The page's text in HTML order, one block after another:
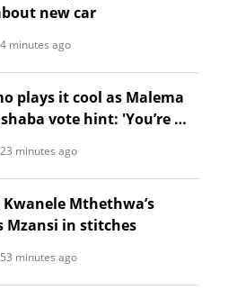
new car
4 minutes ago
plays it cool as Malema
vote hint: 'You’re my
23 minutes ago
Mthethwa’s
Mzansi in stitches
53 minutes ago